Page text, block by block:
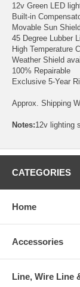
12v Green LED
Built-in
Movable Sun Shield
45 Degree Lubber
High Temperature
Weather Shield
100% Repairable
Exclusive 5-Year
Approx. Shipping
Notes:12v lighting
CATEGORIES
Home
Accessories
Line, Wire Line